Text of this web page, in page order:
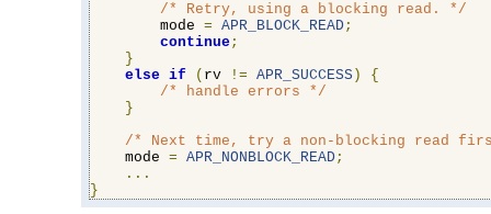
/* Retry, using a blocking read. */
        mode
= APR_BLOCK_READ;
continue;
}
else if ( rv != APR_SUCCESS )
{
/* handle errors */
}
/* Next time, try a non-blocking read
    mode
= APR_NONBLOCK_READ;
...
}